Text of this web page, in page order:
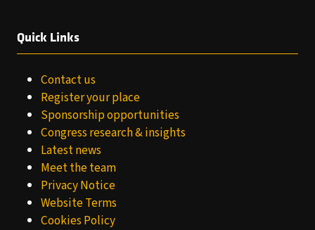
Quick Links
Contact us
Register your place
Sponsorship opportunities
Congress research & insights
Latest news
Meet the team
Privacy Notice
Website Terms
Cookies Policy